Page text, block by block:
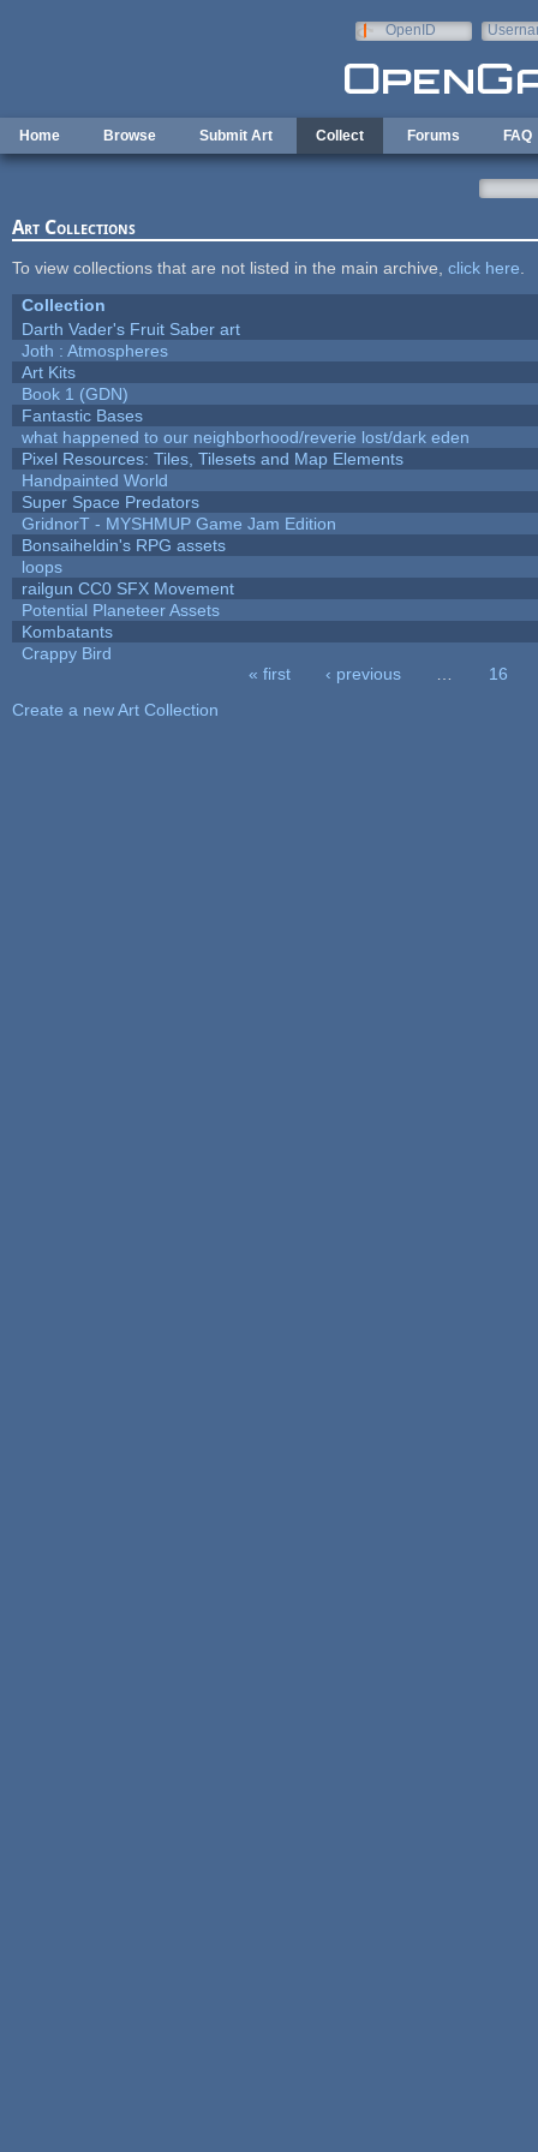
OpenID
Home Browse Submit Art Collect Forums FAQ
Art Collections
To view collections that are not listed in the main archive, click here
Collection
Darth Vader's Fruit Saber art
Joth : Atmospheres
Art Kits
Book 1 (GDN)
Fantastic Bases
what happened to our neighborhood/reverie lost/dark eden
Pixel Resources: Tiles, Tilesets and Map Elements
Handpainted World
Super Space Predators
GridnorT - MYSHMUP Game Jam Edition
Bonsaiheldin's RPG assets
loops
railgun CC0 SFX Movement
Potential Planeteer Assets
Kombatants
Crappy Bird
« first ‹ previous
16
Create a new Art Collection